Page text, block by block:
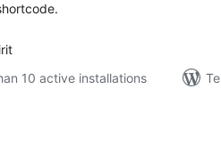
10 active installations